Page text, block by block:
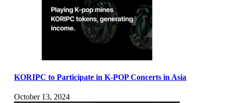
KORIPC to Participate in K-POP Concerts in Asia
October 13, 2024